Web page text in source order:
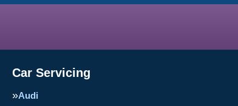
Car Servicing
Audi